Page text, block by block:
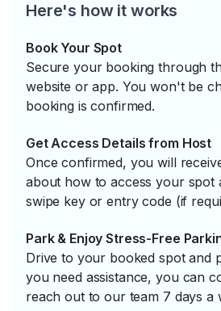
Here's how it works
Book Your Spot
Secure your booking through
website or app. You won't be
booking is confirmed.
Get Access Details from Host
Once confirmed, you will
about how to access your spot
swipe key or entry code (if
Park & Enjoy Stress-Free
Drive to your booked spot and
you need assistance, you can
reach out to our team 7 days a